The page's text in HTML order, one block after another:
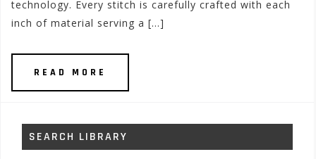
technology. Every stitch is carefully crafted with each
inch of material serving a […]
READ MORE
SEARCH LIBRARY